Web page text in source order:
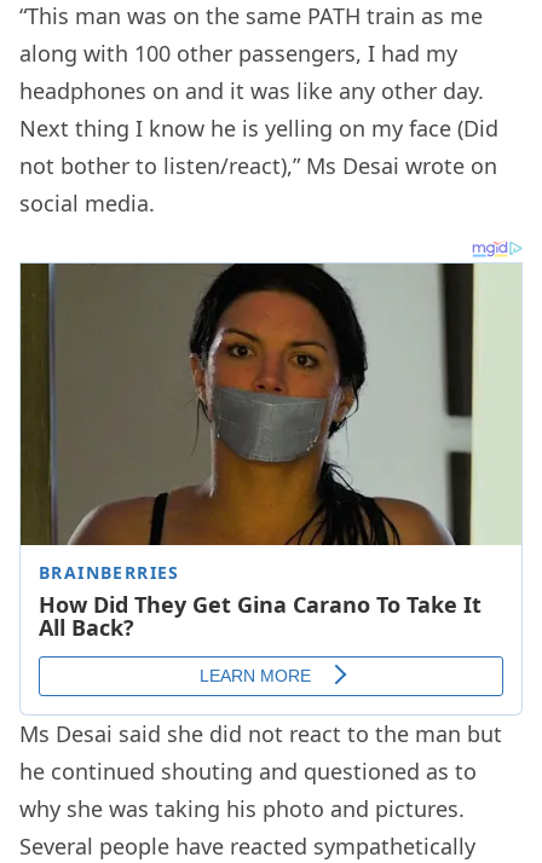
“This man was on the same PATH train as me
along with 100 other passengers, I had my
headphones on and it was like any other day.
Next thing I know he is yelling on my face (Did
not bother to listen/react),” Ms Desai wrote on
social media.
Ms Desai said she did not react to the man but
he continued shouting and questioned as to
why she was taking his photo and pictures.
Several people have reacted sympathetically